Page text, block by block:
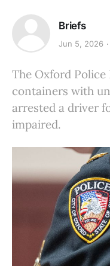
Briefs
Jun 5, 2026
The Oxford
containers with
arrested a driver
impaired.